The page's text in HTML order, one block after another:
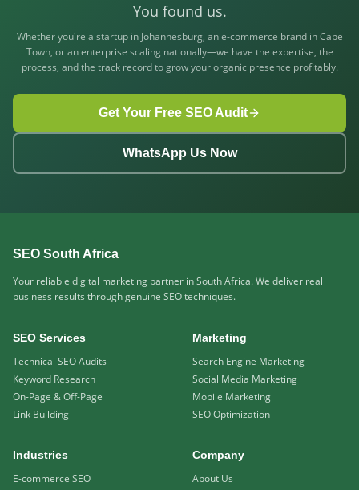
You found us.
Whether you're a startup in Johannesburg, an e-commerce brand in Cape
Town, or an enterprise scaling nationally—we have the expertise, the
process, and the track record to grow your organic presence profitably.
Get Your Free SEO Audit
WhatsApp Us Now
SEO South Africa
Your reliable digital marketing partner in South Africa. We deliver real
business results through genuine SEO techniques.
SEO Services
Technical SEO Audits
Keyword Research
On-Page & Off-Page
Link Building
Marketing
Search Engine Marketing
Social Media Marketing
Mobile Marketing
SEO Optimization
Industries
E-commerce SEO
Company
About Us